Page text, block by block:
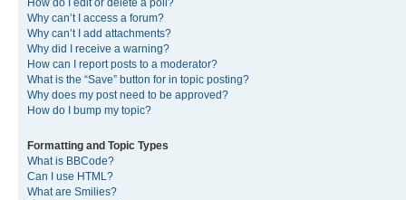
How do I edit or delete a poll?
Why can’t I access a forum?
Why can’t I add attachments?
Why did I receive a warning?
How can I report posts to a moderator?
What is the “Save” button for in topic posting?
Why does my post need to be approved?
How do I bump my topic?
Formatting and Topic Types
What is BBCode?
Can I use HTML?
What are Smilies?